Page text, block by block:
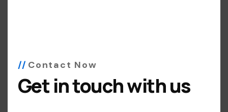
Contact Now
Get in touch with us